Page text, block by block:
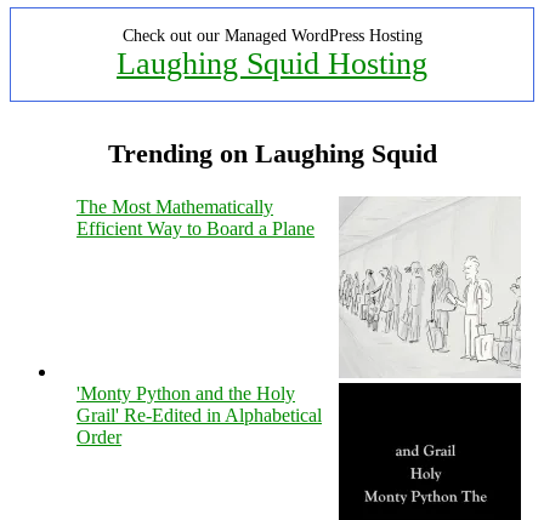
Check out our Managed WordPress Hosting
Laughing Squid Hosting
Trending on Laughing Squid
The Most Mathematically
Efficient Way to Board a Plane
'Monty Python and the Holy
Grail' Re-Edited in Alphabetical
Order